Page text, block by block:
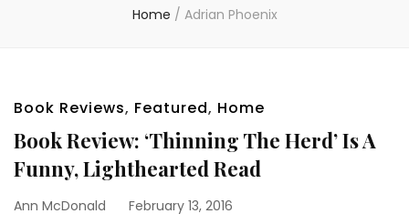
Home / Adrian Phoenix
Book Reviews, Featured, Home
Book Review: ‘Thinning The Herd’ Is A
Funny, Lighthearted Read
Ann McDonald February 13, 2016